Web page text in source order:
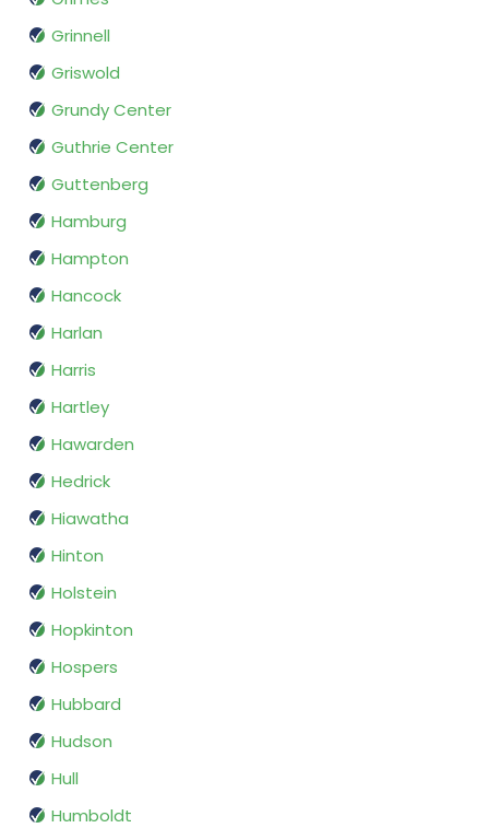
Grinnell
Griswold
Grundy Center
Guthrie Center
Guttenberg
Hamburg
Hampton
Hancock
Harlan
Harris
Hartley
Hawarden
Hedrick
Hiawatha
Hinton
Holstein
Hopkinton
Hospers
Hubbard
Hudson
Hull
Humboldt